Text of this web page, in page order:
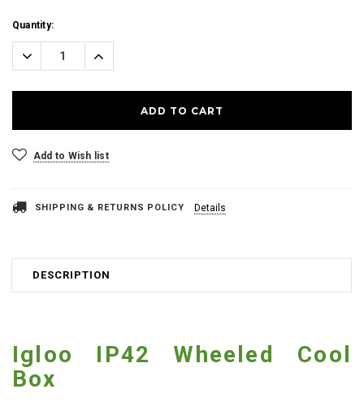
Current
Stock:
Quantity:
Decrease
Quantity:
Increase
Quantity:
Add to Wish list
SHIPPING & RETURNS POLICY Details
DESCRIPTION
Igloo IP42 Wheeled Cool
Box